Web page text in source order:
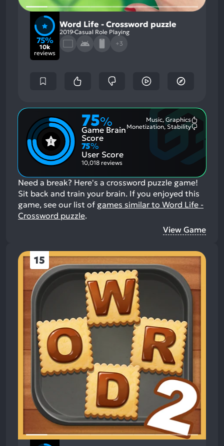
75%
10k
reviews
Word Life - Crossword puzzle
2019 Casual Role Playing
+3
75%
Game Brain
Score
Music, Graphics
Monetization, Stability
75%
User Score
10,018 reviews
Need a break? Here's a crossword puzzle game!
Sit back and train your brain. If you enjoyed this
game, see our list of games similar to Word Life -
Crossword puzzle.
View Game
15